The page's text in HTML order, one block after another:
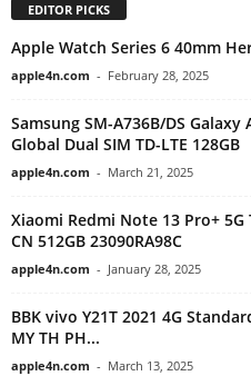
EDITOR PICKS
Apple Watch Series 6 40mm
apple4n.com - February 28, 2025
Samsung SM-A736B/DS
Global Dual SIM TD-LTE 128GB
apple4n.com - March 21, 2025
Xiaomi Redmi Note 13 Pro+ 5G
CN 512GB 23090RA98C
apple4n.com - January 28, 2025
BBK vivo Y21T 2021 4G
MY TH PH...
apple4n.com - March 13, 2025